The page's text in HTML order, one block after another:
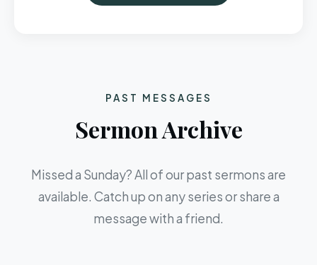
PAST MESSAGES
Sermon Archive
Missed a Sunday? All of our past sermons are
available. Catch up on any series or share a
message with a friend.